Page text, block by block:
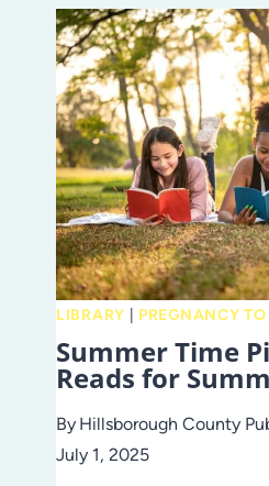
WITH
THE
LIBRARY
LIBRARY PREGNANCY
Summer Time
Reads for
By Hillsborough County
July 1, 2025